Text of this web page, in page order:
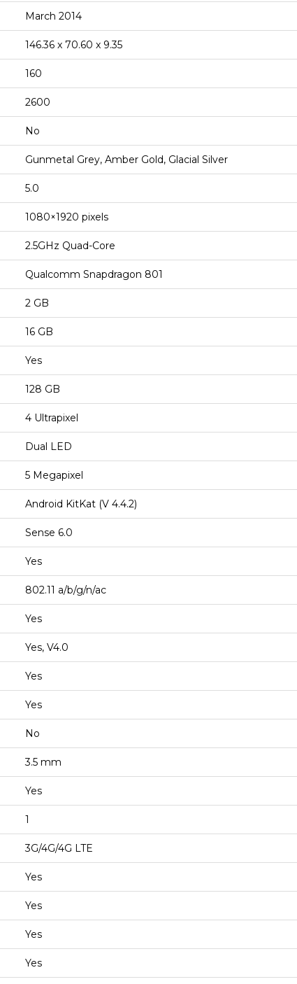
March 2014
146.36 x 70.60 x 9.35
160
2600
No
Gunmetal Grey, Amber Gold, Glacial Silver
5.0
1080×1920 pixels
2.5GHz Quad-Core
Qualcomm Snapdragon 801
2 GB
16 GB
Yes
128 GB
4 Ultrapixel
Dual LED
5 Megapixel
Android KitKat (V 4.4.2)
Sense 6.0
Yes
802.11 a/b/g/n/ac
Yes
Yes, V4.0
Yes
Yes
No
3.5 mm
Yes
1
3G/4G/4G LTE
Yes
Yes
Yes
Yes